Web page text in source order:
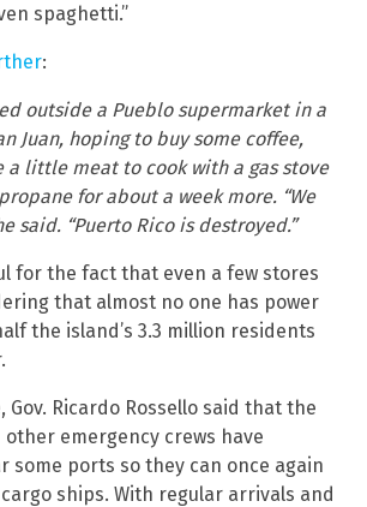
spaghetti.”
:
outside a Pueblo supermarket in a
Juan, hoping to buy some coffee,
a little meat to cook with a gas stove
for about a week more. “We
said. “Puerto Rico is destroyed.”
for the fact that even a few stores
that almost no one has power
the island’s 3.3 million residents
Gov. Ricardo Rossello said that the
other emergency crews have
some ports so they can once again
ships. With regular arrivals and